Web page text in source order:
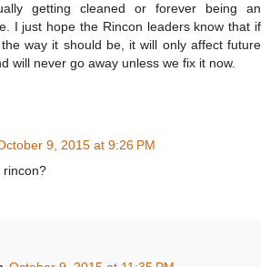
getting cleaned or forever being an
I just hope the Rincon leaders know that if
way it should be, it will only affect future
will never go away unless we fix it now.
9, 2015 at 9:26 PM
rincon?